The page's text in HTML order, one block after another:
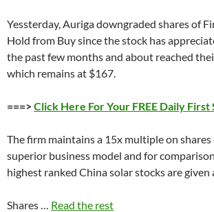
Yessterday, Auriga downgraded shares of
Hold from Buy since the stock has
the past few months and about reached
which remains at $167.
===>Click Here For Your FREE Daily First
The firm maintains a 15x multiple on shares
superior business model and for
highest ranked China solar stocks are
Shares … Read the rest